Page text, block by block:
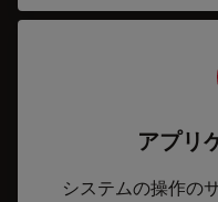
アプリ
システムの操作の